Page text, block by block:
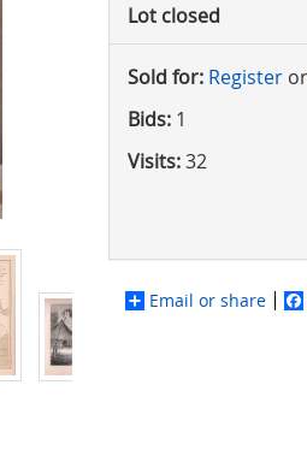
Lot closed
Sold for: Register
Bids: 1
Visits:32
Email or share